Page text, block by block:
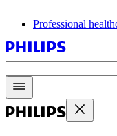
Professional